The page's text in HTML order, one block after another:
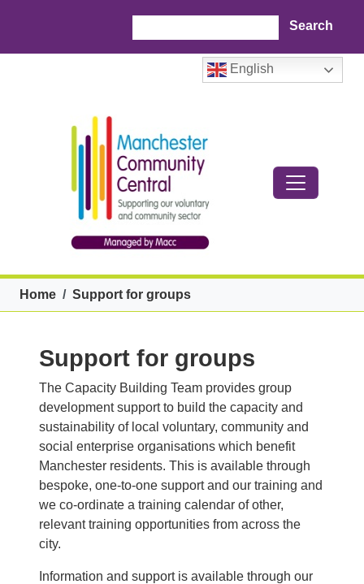
English
Breadcrumb
Home Support for groups
Support for groups
The Capacity Building Team provides group
development support to build the capacity and
sustainability of local voluntary, community and
social enterprise organisations which benefit
Manchester residents. This is available through
bespoke, one-to-one support and our training and
we co-ordinate a training calendar of other,
relevant training opportunities from across the
city.
Information and support is available through our